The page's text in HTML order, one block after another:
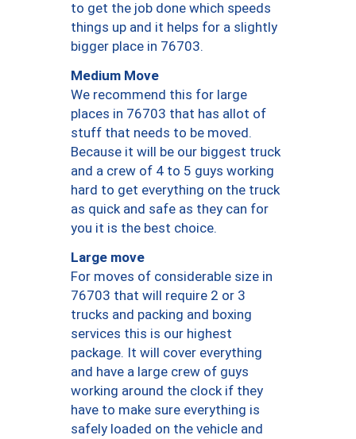
to get the job done which speeds
things up and it helps for a slightly
bigger place in 76703.
Medium Move
We recommend this for large
places in 76703 that has allot of
stuff that needs to be moved.
Because it will be our biggest truck
and a crew of 4 to 5 guys working
hard to get everything on the truck
as quick and safe as they can for
you it is the best choice.
Large move
For moves of considerable size in
76703 that will require 2 or 3
trucks and packing and boxing
services this is our highest
package. It will cover everything
and have a large crew of guys
working around the clock if they
have to make sure everything is
safely loaded on the vehicle and